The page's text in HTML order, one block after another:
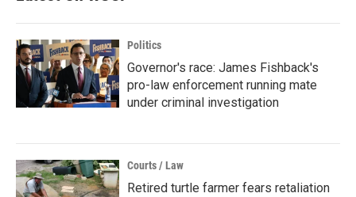
Politics
Governor's race: James Fishback's
pro-law enforcement running mate
under criminal investigation
Courts / Law
Retired turtle farmer fears retaliation